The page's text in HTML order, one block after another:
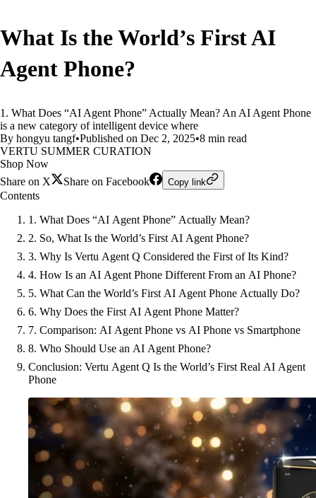
What Is the World’s First AI
Agent Phone?
1. What Does “AI Agent Phone” Actually Mean? An AI Agent Phone
is a new category of intelligent device where
By hongyu tangf•Published on Dec 2, 2025•8 min read
VERTU SUMMER CURATION
Shop Now
Share on X
Share on Facebook Copy link
Contents
1. What Does “AI Agent Phone” Actually Mean?
2. So, What Is the World’s First AI Agent Phone?
3. Why Is Vertu Agent Q Considered the First of Its Kind?
4. How Is an AI Agent Phone Different From an AI Phone?
5. What Can the World’s First AI Agent Phone Actually Do?
6. Why Does the First AI Agent Phone Matter?
7. Comparison: AI Agent Phone vs AI Phone vs Smartphone
8. Who Should Use an AI Agent Phone?
Conclusion: Vertu Agent Q Is the World’s First Real AI Agent
Phone